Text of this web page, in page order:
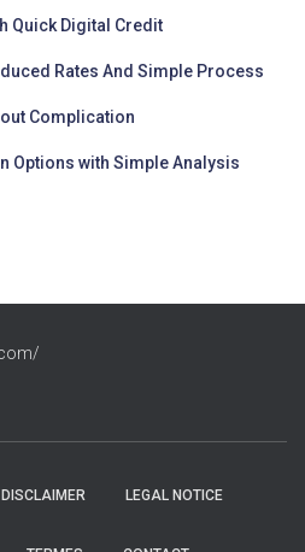
Quick Digital Credit
Rates And Simple Process
Complication
Options with Simple Analysis
DISCLAIMER LEGAL NOTICE